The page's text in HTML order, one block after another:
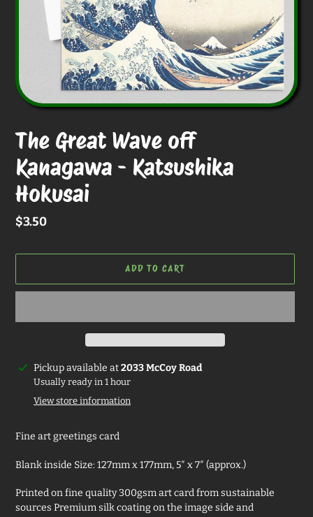
The Great Wave off
Kanagawa - Katsushika
Hokusai
Regular
$3.50
ADD TO CART
Adding
product
Pickup available at2033 McCoy Road
Usually ready in 1 hour
View store information
Fine art greetings card
Blank inside Size: 127mm x 177mm, 5″ x 7″ (approx.)
Printed on fine quality 300gsm art card from sustainable
sources Premium silk coating on the image side and